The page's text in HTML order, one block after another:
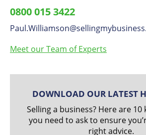
on
LinkedIn
0800 015 3422
Paul.Williamson​@
Meet our Team of Experts
DOWNLOAD OUR LATEST
Selling a business? Here are 10
you need to ask to ensure
right advice.